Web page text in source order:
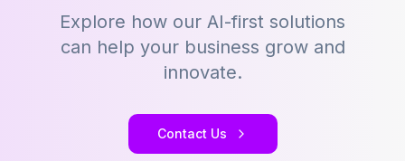
Explore how our AI-first solutions
can help your business grow and
innovate.
Contact Us